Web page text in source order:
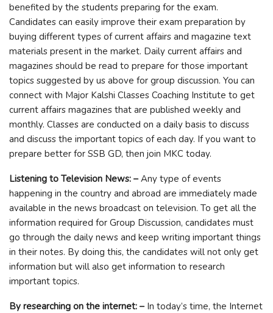
benefited by the students preparing for the exam.
Candidates can easily improve their exam preparation by
buying different types of current affairs and magazine text
materials present in the market. Daily current affairs and
magazines should be read to prepare for those important
topics suggested by us above for group discussion. You can
connect with Major Kalshi Classes Coaching Institute to get
current affairs magazines that are published weekly and
monthly. Classes are conducted on a daily basis to discuss
and discuss the important topics of each day. If you want to
prepare better for SSB GD, then join MKC today.
Listening to Television News: –Any type of events
happening in the country and abroad are immediately made
available in the news broadcast on television. To get all the
information required for Group Discussion, candidates must
go through the daily news and keep writing important things
in their notes. By doing this, the candidates will not only get
information but will also get information to research
important topics.
By researching on the internet: –In today’s time, the Internet